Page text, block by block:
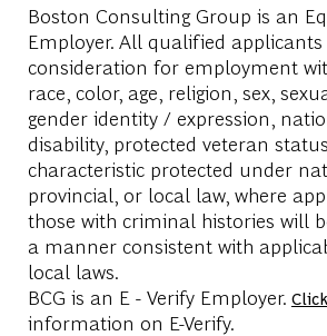
Boston Consulting Group is an
Employer. All qualified applicants
consideration for employment
race, color, age, religion, sex,
gender identity / expression,
disability, protected veteran
characteristic protected under
provincial, or local law, where
those with criminal histories will
a manner consistent with
local laws.
BCG is an E - Verify Employer.
information on E-Verify.